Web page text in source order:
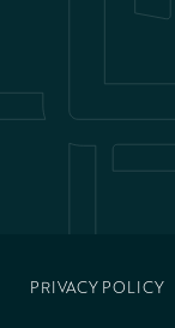
PRIVACY POLICY